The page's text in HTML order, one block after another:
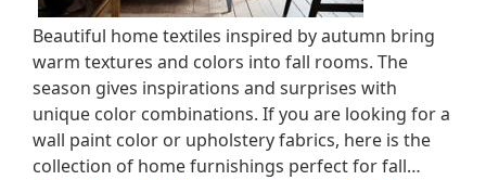
Beautiful home textiles inspired by autumn bring
warm textures and colors into fall rooms. The
season gives inspirations and surprises with
unique color combinations. If you are looking for a
wall paint color or upholstery fabrics, here is the
collection of home furnishings perfect for fall…